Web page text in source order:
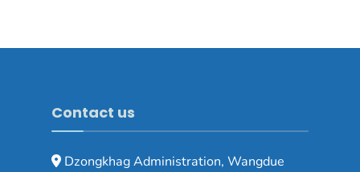
Contact us
Dzongkhag Administration, Wangdue